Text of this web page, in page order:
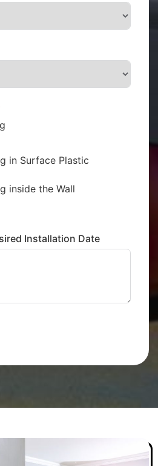
in Surface Plastic
inside the Wall
Installation Date